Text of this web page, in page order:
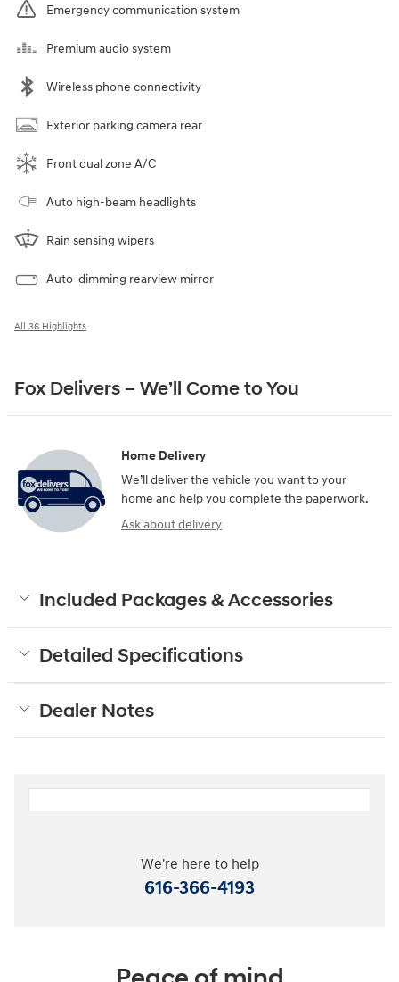
Emergency communication system
Premium audio system
Wireless phone connectivity
Exterior parking camera rear
Front dual zone A/C
Auto high-beam headlights
Rain sensing wipers
Auto-dimming rearview mirror
All 36 Highlights
Fox Delivers – We’ll Come to You
Home Delivery
We’ll deliver the vehicle you want to your
home and help you complete the paperwork.
Ask about delivery
Included Packages & Accessories
Detailed Specifications
Dealer Notes
We're here to help
616-366-4193